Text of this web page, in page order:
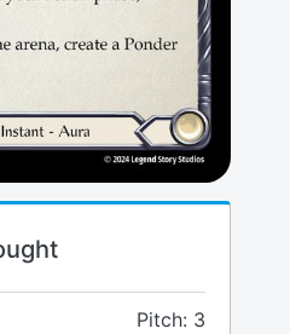
Pitch: 3